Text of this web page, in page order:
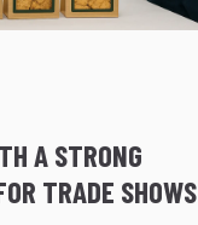
A STRONG
TRADE SHOWS